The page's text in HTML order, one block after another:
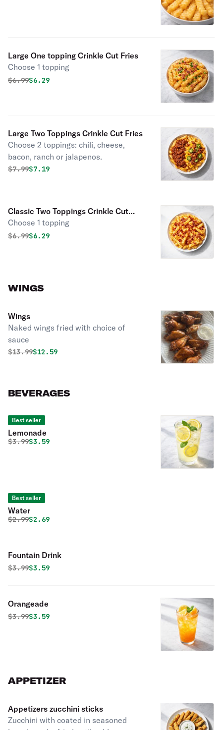
Large One topping Crinkle Cut Fries
Choose 1 topping
Original price was
$6.99Discounted price is
$6.29
Large Two Toppings Crinkle Cut Fries
Choose 2 toppings: chili, cheese,
bacon, ranch or jalapenos.
Original price was
$7.99Discounted price is
$7.19
Classic Two Toppings Crinkle Cut
Fries
Choose 1 topping
Original price was
$6.99Discounted price is
$6.29
WINGS
Wings
Naked wings fried with choice of
sauce
Original price was
$13.99Discounted price is
$12.59
BEVERAGES
Best seller
Lemonade
Original price was
$3.99Discounted price is
$3.59
Best seller
Water
Original price was
$2.99Discounted price is
$2.69
Fountain Drink
Original price was
$3.99Discounted price is
$3.59
Orangeade
Original price was
$3.99Discounted price is
$3.59
APPETIZER
Appetizers zucchini sticks
Zucchini with coated in seasoned